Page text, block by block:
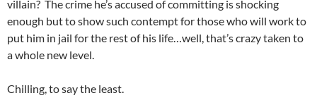
villain? The crime he’s accused of committing is shocking
enough but to show such contempt for those who will work to
put him in jail for the rest of his life…well, that’s crazy taken to
a whole new level.
Chilling, to say the least.